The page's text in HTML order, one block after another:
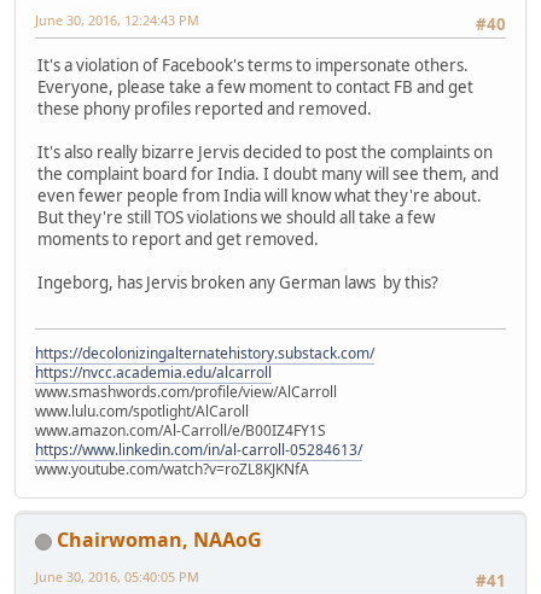
#40
June 30, 2016, 12:24:43 PM
It's a violation of Facebook's terms to impersonate others.
Everyone, please take a few moment to contact FB and get
these phony profiles reported and removed.
It's also really bizarre Jervis decided to post the complaints on
the complaint board for India. I doubt many will see them, and
even fewer people from India will know what they're about.
But they're still TOS violations we should all take a few
moments to report and get removed.
Ingeborg, has Jervis broken any German laws by this?
https://decolonizingalternatehistory.substack.com/
https://nvcc.academia.edu/alcarroll
www.smashwords.com/profile/view/AlCarroll
www.lulu.com/spotlight/AlCaroll
www.amazon.com/Al-Carroll/e/B00IZ4FY1S
https://www.linkedin.com/in/al-carroll-05284613/
www.youtube.com/watch?v=roZL8KJKNfA
Chairwoman, NAAoG
#41
June 30, 2016, 05:40:05 PM